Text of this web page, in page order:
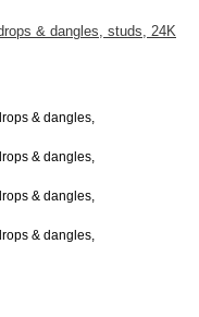
& dangles, studs, 24K